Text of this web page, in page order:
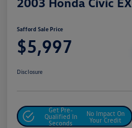
Safford Sale Price
$5,997
Disclosure
Get Pre-
Qualified In
Seconds
No Impact On
Your Credit